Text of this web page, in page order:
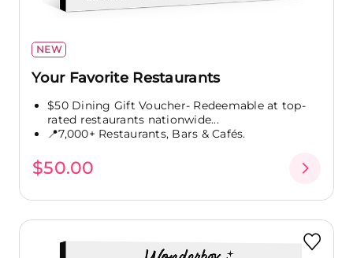
NEW
Your Favorite Restaurants
$50 Dining Gift Voucher- Redeemable at top-
rated restaurants nationwide...
📍7,000+ Restaurants, Bars & Cafés.
$50.00